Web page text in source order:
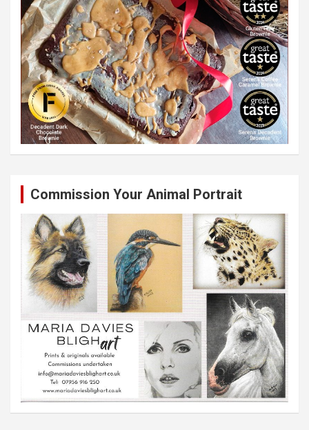
Commission Your Animal Portrait